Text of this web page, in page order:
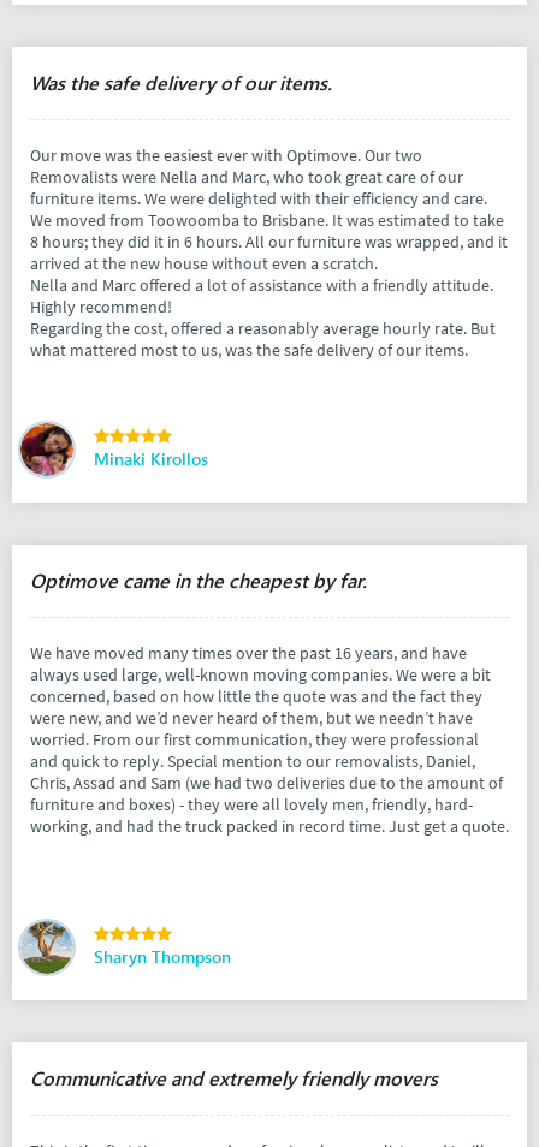
Was the safe delivery of our items.
Our move was the easiest ever with Optimove. Our two
Removalists were Nella and Marc, who took great care of our
furniture items. We were delighted with their efficiency and care.
We moved from Toowoomba to Brisbane. It was estimated to take
8 hours; they did it in 6 hours. All our furniture was wrapped, and it
arrived at the new house without even a scratch.
Nella and Marc offered a lot of assistance with a friendly attitude.
Highly recommend!
Regarding the cost, offered a reasonably average hourly rate. But
what mattered most to us, was the safe delivery of our items.
Minaki Kirollos
Optimove came in the cheapest by far.
We have moved many times over the past 16 years, and have
always used large, well-known moving companies. We were a bit
concerned, based on how little the quote was and the fact they
were new, and we’d never heard of them, but we needn’t have
worried. From our first communication, they were professional
and quick to reply. Special mention to our removalists, Daniel,
Chris, Assad and Sam (we had two deliveries due to the amount of
furniture and boxes) - they were all lovely men, friendly, hard-
working, and had the truck packed in record time. Just get a quote.
Sharyn Thompson
Communicative and extremely friendly movers